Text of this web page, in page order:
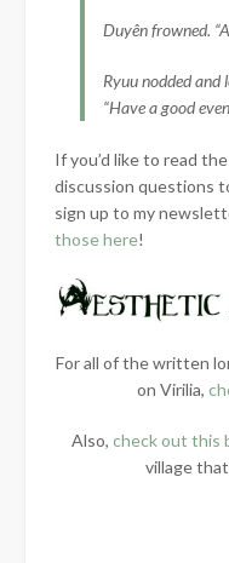
Duyên frowned.
Ryuu nodded and
“Have a good
If you’d like to read
discussion questions
sign up to my
those here!
For all of the written
on Virilia,
Also, check out this
village